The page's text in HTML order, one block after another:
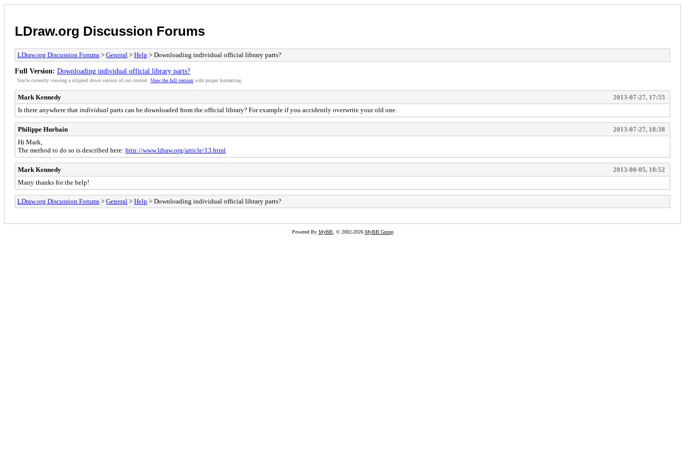
LDraw.org Discussion Forums
LDraw.org Discussion Forums > General > Help > Downloading individual official library parts?
Full Version: Downloading individual official library parts?
You're currently viewing a stripped down version of our content. View the full version with proper formatting.
Mark Kennedy
2013-07-27, 17:55
Is there anywhere that individual parts can be downloaded from the official library? For example if you accidently overwrite your old one.
Philippe Hurbain
2013-07-27, 18:38
Hi Mark,
The method to do so is described here: http://www.ldraw.org/article/13.html
Mark Kennedy
2013-08-05, 18:52
Many thanks for the help!
LDraw.org Discussion Forums > General > Help > Downloading individual official library parts?
Powered By MyBB, © 2002-2026 MyBB Group